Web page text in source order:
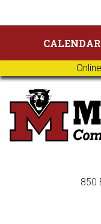
primary
navigation
main
content
primary
sidebar
footer
CALENDAR
850